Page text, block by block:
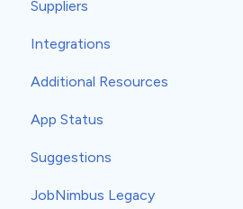
General QuickBooks Info
QuickBooks Online
Accounting Sync
QuickBooks Desktop
Suppliers
ABC Supply
QXO
SRS Distribution
Third-Party Suppliers
Integrations
API
Angi
ArcSite
BirdEye
Additional Resources
General
Sales and Financial Information
Backing up data
App Status
Suggestions
JobNimbus Legacy